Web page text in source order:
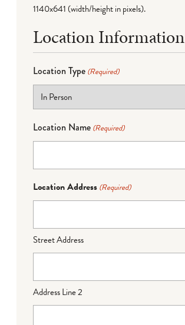
1140x641 (width/height in pixels).
Location Information
Location Type (Required)
Location Name (Required)
Location Address (Required)
Street Address
Address Line 2